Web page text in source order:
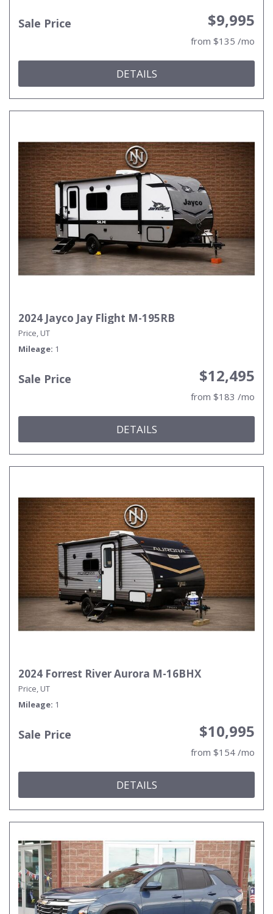
Sale Price $9,995
from $135 /mo
DETAILS
2024 Jayco Jay Flight M-195RB
Price, UT
Mileage 1
Sale Price $12,495
from $183 /mo
DETAILS
2024 Forrest River Aurora M-16BHX
Price, UT
Mileage 1
Sale Price $10,995
from $154 /mo
DETAILS